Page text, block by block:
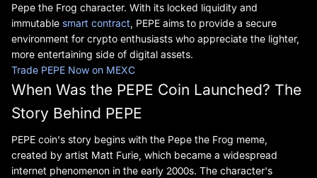
Pepe the Frog character. With its locked liquidity and
immutable smart contract , PEPE aims to provide a secure
environment for crypto enthusiasts who appreciate the lighter,
more entertaining side of digital assets.
Trade PEPE Now on MEXC
When Was the PEPE Coin Launched? The
Story Behind PEPE
PEPE coin's story begins with the Pepe the Frog meme,
created by artist Matt Furie, which became a widespread
internet phenomenon in the early 2000s. The character's